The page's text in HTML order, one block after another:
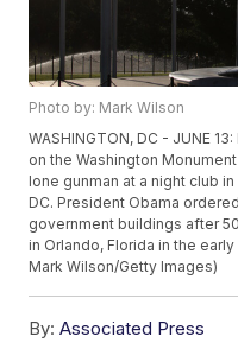
Photo by: Mark Wilson
WASHINGTON, DC - JUNE
on the Washington
lone gunman at a night club
DC. President Obama
government buildings after
in Orlando, Florida in the
Mark Wilson/Getty Images)
By: Associated Press